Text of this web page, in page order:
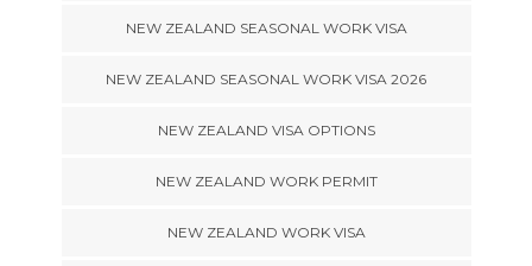
NEW ZEALAND SEASONAL WORK VISA
NEW ZEALAND SEASONAL WORK VISA 2026
NEW ZEALAND VISA OPTIONS
NEW ZEALAND WORK PERMIT
NEW ZEALAND WORK VISA